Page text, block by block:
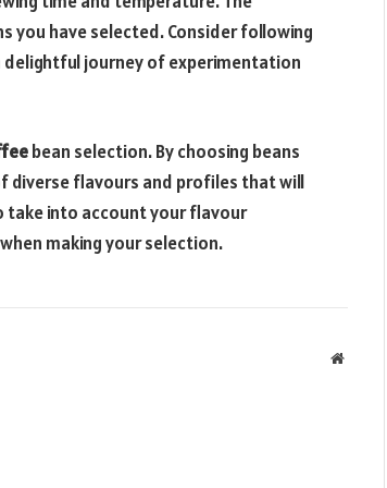
you have selected. Consider following
delightful journey of experimentation
bean selection. By choosing beans
diverse flavours and profiles that will
take into account your flavour
making your selection.